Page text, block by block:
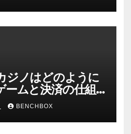
ジノはどのように
ームと決済の仕組
BENCHBOX